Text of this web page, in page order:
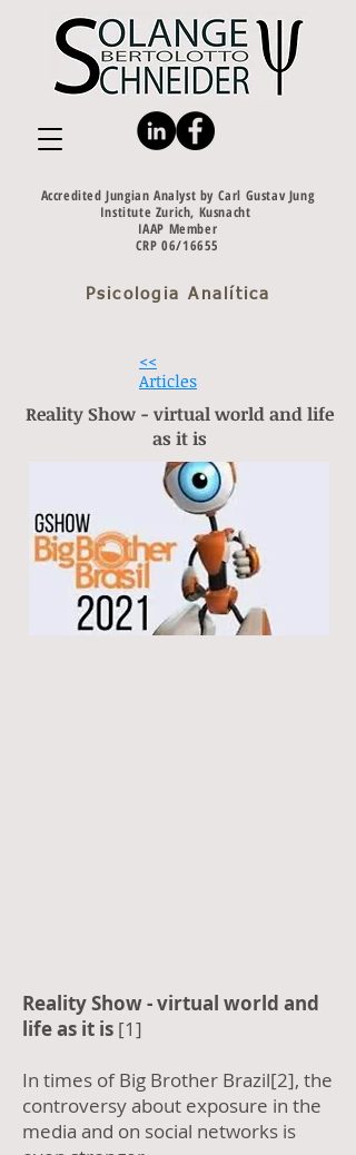
Accredited Jungian Analyst by Carl Gustav Jung
Institute Zurich, Kusnacht
IAAP Member
CRP 06/16655
Psicologia Analítica
<<
Articles
Reality Show - virtual world and life
as it is
Reality Show - virtual world and
life as it is [1]
In times of Big Brother Brazil[2], the
controversy about exposure in the
media and on social networks is